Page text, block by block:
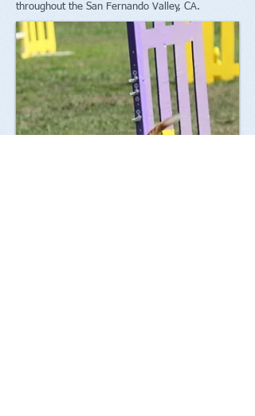
throughout the San Fernando Valley, CA.